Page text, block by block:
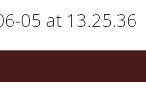
05 at 13.25.36